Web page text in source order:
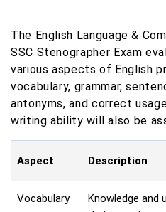
The English Language &
SSC Stenographer Exam
various aspects of English
vocabulary, grammar,
antonyms, and correct
writing ability will also be
Aspect Description
Vocabulary
Knowledge and